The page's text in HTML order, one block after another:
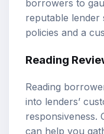
borrowers to
reputable lender
policies and a
Reading
Reading
into lenders’
responsiveness.
can help you